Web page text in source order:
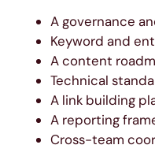
A governance
Keyword and
A content
Technical
A link building
A reporting
Cross-team